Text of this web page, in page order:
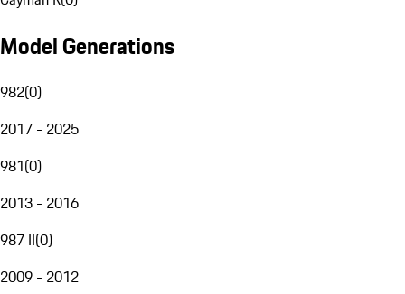
Model Generations
982(0)
2017 - 2025
981(0)
2013 - 2016
987 II(0)
2009 - 2012